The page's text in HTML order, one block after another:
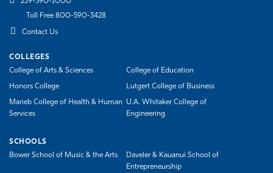
239-590-1000
Toll Free 800-590-3428
Contact Us
COLLEGES
College of Arts & Sciences
College of Education
Honors College Lutgert College of Business
Marieb College of Health & Human
Services
U.A. Whitaker College of
Engineering
SCHOOLS
Bower School of Music & the Arts
Daveler & Kauanui School of
Entrepreneurship